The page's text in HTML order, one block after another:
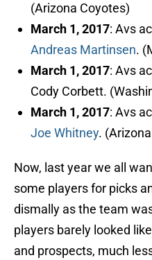
(Arizona Coyotes)
March 1, 2017: Avs
Andreas Martinsen.
March 1, 2017: Avs
Cody Corbett.
March 1, 2017: Avs
Joe Whitney.
Now, last year we all
some players for picks
dismally as the team
players barely looked
and prospects, much